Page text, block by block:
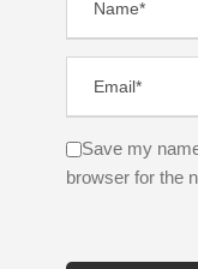
Save my
browser for the